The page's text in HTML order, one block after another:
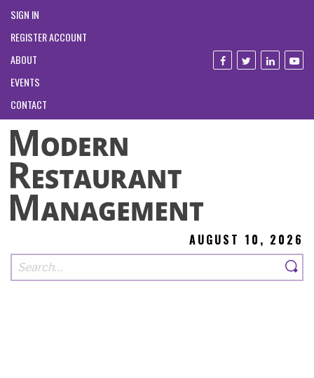
SIGN IN
REGISTER ACCOUNT
ABOUT
EVENTS
CONTACT
AUGUST 10, 2026